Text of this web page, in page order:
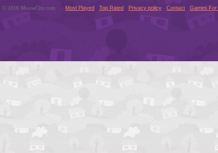
© 2016 MouseCity.com Most Played Top Rated Privacy policy Contact Games For